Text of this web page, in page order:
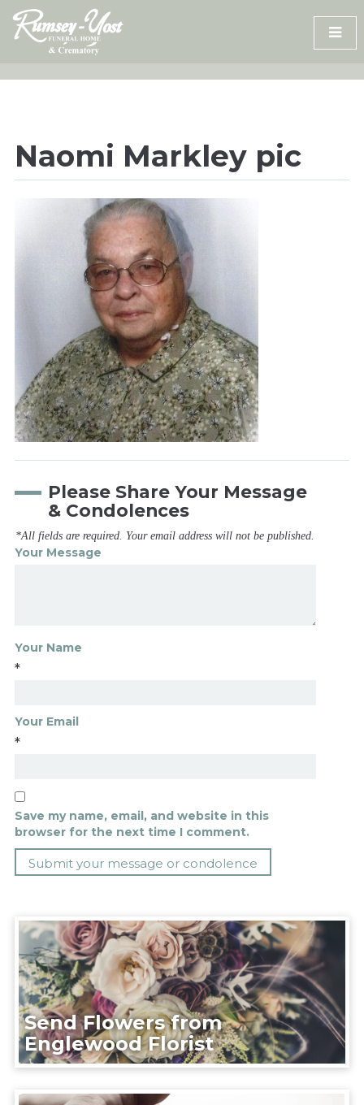
Skip
content
Naomi Markley pic
Please Share Your Message
& Condolences
*All fields are required. Your email address will not be published.
Your Message
Your Name
*
Your Email
*
Save my name, email, and website in this
browser for the next time I comment.
Send Flowers from
Englewood Florist